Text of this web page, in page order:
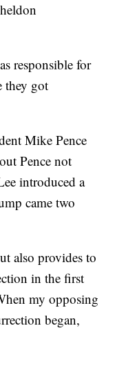
responsible for
they got
Mike Pence
Pence not
introduced a
came two
also provides to
in the first
my opposing
began,